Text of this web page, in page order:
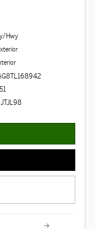
Hwy